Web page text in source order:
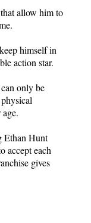
allow him to
himself in
action star.
only be
Ethan Hunt
accept each
gives